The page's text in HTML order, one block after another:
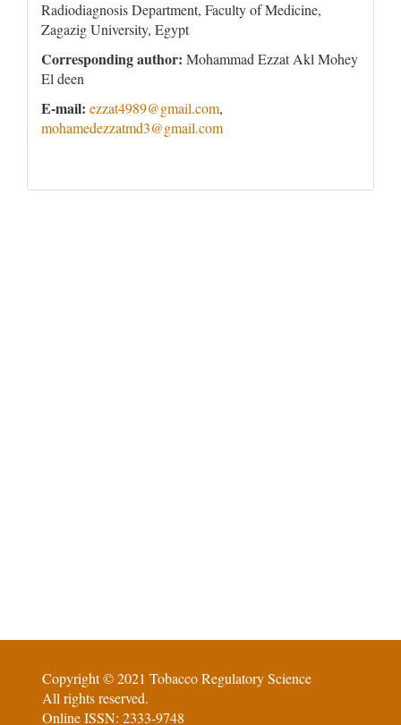
Radiodiagnosis Department, Faculty of Medicine,
Zagazig University, Egypt
Corresponding author: Mohammad Ezzat Akl Mohey
El deen
E-mail: ezzat4989@gmail.com,
mohamedezzatmd3@gmail.com
Copyright © 2021 Tobacco Regulatory Science
All rights reserved.
Online ISSN: 2333-9748